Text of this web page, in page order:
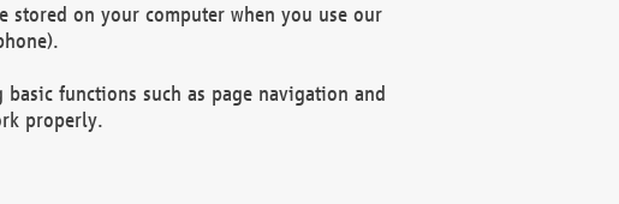
on your computer when you use our
functions such as page navigation and
properly.